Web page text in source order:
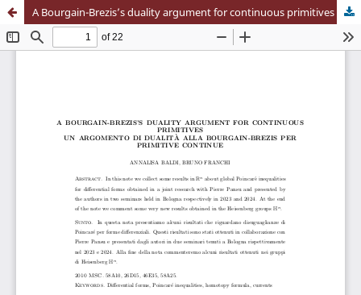
A Bourgain-Brezis’s duality argument for continuous primitives